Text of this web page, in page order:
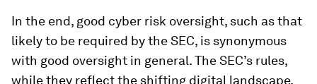
In the end, good cyber risk oversight, such as that
likely to be required by the SEC, is synonymous
with good oversight in general. The SEC’s rules,
while they reflect the shifting digital landscape,